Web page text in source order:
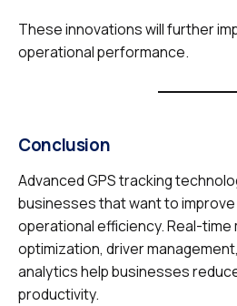
These innovations will further
operational performance.
Conclusion
Advanced GPS tracking
businesses that want to
operational efficiency. Real-
optimization, driver
analytics help businesses
productivity.